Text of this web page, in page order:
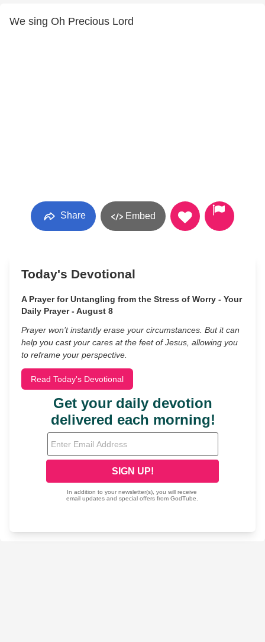
We sing Oh Precious Lord
Share Embed
Today's Devotional
A Prayer for Untangling from the Stress of Worry - Your
Daily Prayer - August 8
Prayer won’t instantly erase your circumstances. But it can
help you cast your cares at the feet of Jesus, allowing you
to reframe your perspective.
Read Today's Devotional